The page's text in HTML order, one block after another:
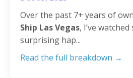
Over the past 7+ years of
Ship Las Vegas, I’ve
surprising hap...
Read the full breakdown →